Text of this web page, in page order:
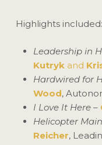
Highlights included:
Leadership in
Kutrykand
Hardwired for
Wood,
I Love It Here–
Helicopter
Reicher,